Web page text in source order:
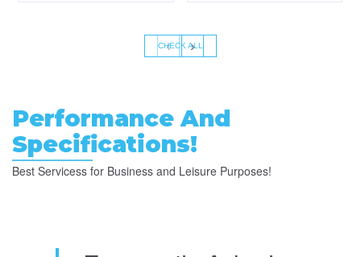
‹ ›
CHECK ALL
Performance And
Specifications!
Best Servicess for Business and Leisure Purposes!